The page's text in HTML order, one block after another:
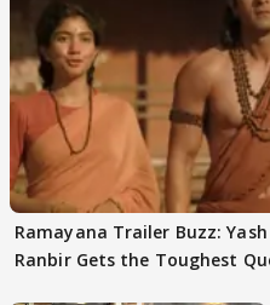
Ramayana Trailer Buzz:
Ranbir Gets the Toughest